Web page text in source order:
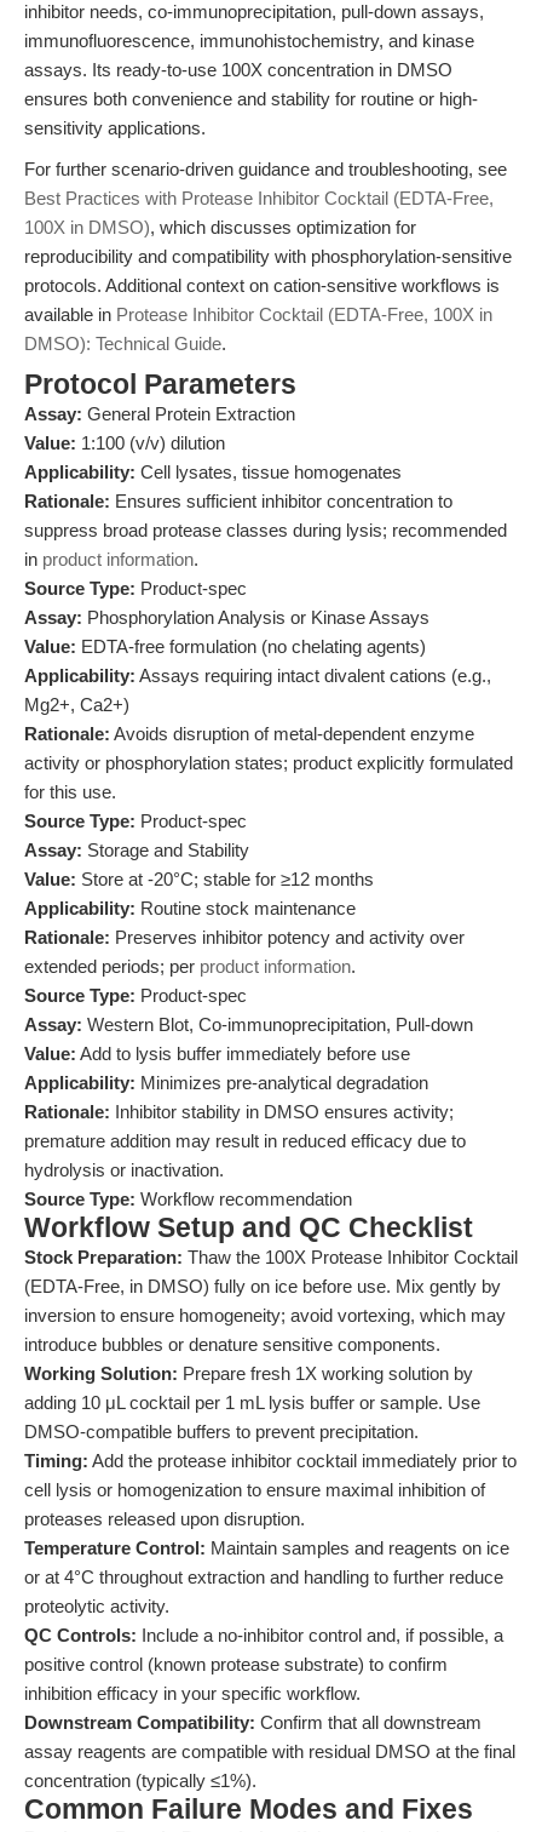
inhibitor needs, co-immunoprecipitation, pull-down assays,
immunofluorescence, immunohistochemistry, and kinase
assays. Its ready-to-use 100X concentration in DMSO
ensures both convenience and stability for routine or high-
sensitivity applications.
For further scenario-driven guidance and troubleshooting, see
Best Practices with Protease Inhibitor Cocktail (EDTA-Free,
100X in DMSO), which discusses optimization for
reproducibility and compatibility with phosphorylation-sensitive
protocols. Additional context on cation-sensitive workflows is
available in Protease Inhibitor Cocktail (EDTA-Free, 100X in
DMSO): Technical Guide.
Protocol Parameters
Assay: General Protein Extraction
Value: 1:100 (v/v) dilution
Applicability: Cell lysates, tissue homogenates
Rationale: Ensures sufficient inhibitor concentration to
suppress broad protease classes during lysis; recommended
in product information.
Source Type: Product-spec
Assay: Phosphorylation Analysis or Kinase Assays
Value: EDTA-free formulation (no chelating agents)
Applicability: Assays requiring intact divalent cations (e.g.,
Mg2+, Ca2+)
Rationale: Avoids disruption of metal-dependent enzyme
activity or phosphorylation states; product explicitly formulated
for this use.
Source Type: Product-spec
Assay: Storage and Stability
Value: Store at -20°C; stable for ≥12 months
Applicability: Routine stock maintenance
Rationale: Preserves inhibitor potency and activity over
extended periods; per product information.
Source Type: Product-spec
Assay: Western Blot, Co-immunoprecipitation, Pull-down
Value: Add to lysis buffer immediately before use
Applicability: Minimizes pre-analytical degradation
Rationale: Inhibitor stability in DMSO ensures activity;
premature addition may result in reduced efficacy due to
hydrolysis or inactivation.
Source Type: Workflow recommendation
Workflow Setup and QC Checklist
Stock Preparation: Thaw the 100X Protease Inhibitor Cocktail
(EDTA-Free, in DMSO) fully on ice before use. Mix gently by
inversion to ensure homogeneity; avoid vortexing, which may
introduce bubbles or denature sensitive components.
Working Solution: Prepare fresh 1X working solution by
adding 10 μL cocktail per 1 mL lysis buffer or sample. Use
DMSO-compatible buffers to prevent precipitation.
Timing: Add the protease inhibitor cocktail immediately prior to
cell lysis or homogenization to ensure maximal inhibition of
proteases released upon disruption.
Temperature Control: Maintain samples and reagents on ice
or at 4°C throughout extraction and handling to further reduce
proteolytic activity.
QC Controls: Include a no-inhibitor control and, if possible, a
positive control (known protease substrate) to confirm
inhibition efficacy in your specific workflow.
Downstream Compatibility: Confirm that all downstream
assay reagents are compatible with residual DMSO at the final
concentration (typically ≤1%).
Common Failure Modes and Fixes